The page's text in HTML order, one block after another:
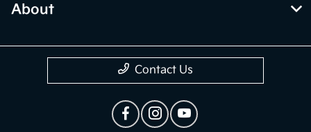
About
Contact Us